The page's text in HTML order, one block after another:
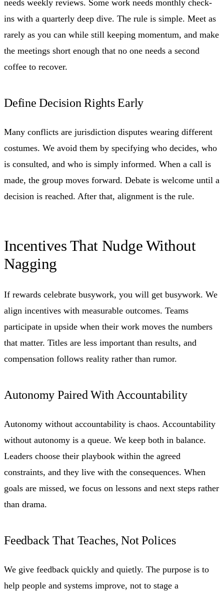
needs weekly reviews. Some work needs monthly check-
ins with a quarterly deep dive. The rule is simple. Meet as
rarely as you can while still keeping momentum, and make
the meetings short enough that no one needs a second
coffee to recover.
Define Decision Rights Early
Many conflicts are jurisdiction disputes wearing different
costumes. We avoid them by specifying who decides, who
is consulted, and who is simply informed. When a call is
made, the group moves forward. Debate is welcome until a
decision is reached. After that, alignment is the rule.
Incentives That Nudge Without
Nagging
If rewards celebrate busywork, you will get busywork. We
align incentives with measurable outcomes. Teams
participate in upside when their work moves the numbers
that matter. Titles are less important than results, and
compensation follows reality rather than rumor.
Autonomy Paired With Accountability
Autonomy without accountability is chaos. Accountability
without autonomy is a queue. We keep both in balance.
Leaders choose their playbook within the agreed
constraints, and they live with the consequences. When
goals are missed, we focus on lessons and next steps rather
than drama.
Feedback That Teaches, Not Polices
We give feedback quickly and quietly. The purpose is to
help people and systems improve, not to stage a